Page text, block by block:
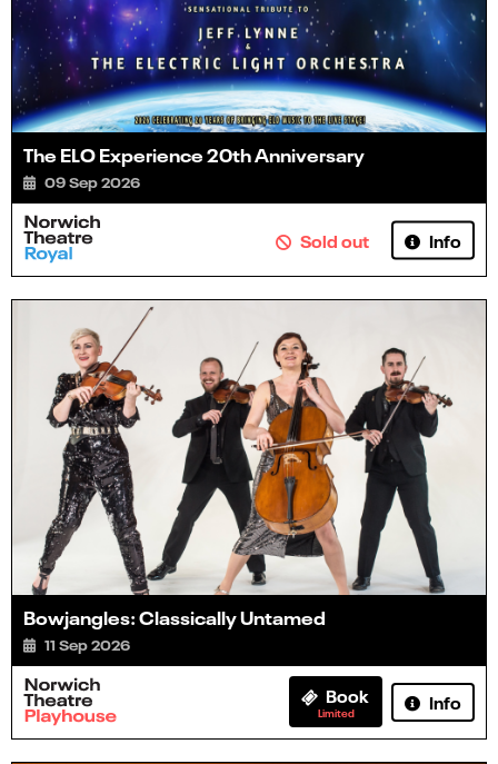
The ELO Experience 20th Anniversary
09 Sep 2026
Sold out Info
Bowjangles: Classically Untamed
11 Sep 2026
Book
Limited
Info